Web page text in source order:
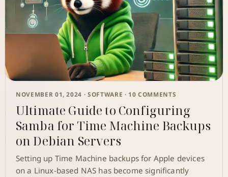
NOVEMBER 01, 2024 ·SOFTWARE · 10 COMMENTS
Ultimate Guide to Configuring
Samba for Time Machine Backups
on Debian Servers
Setting up Time Machine backups for Apple devices
on a Linux-based NAS has become significantly